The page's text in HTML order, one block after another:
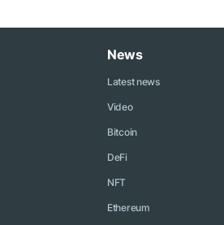
News
Latest news
Video
Bitcoin
DeFi
NFT
Ethereum